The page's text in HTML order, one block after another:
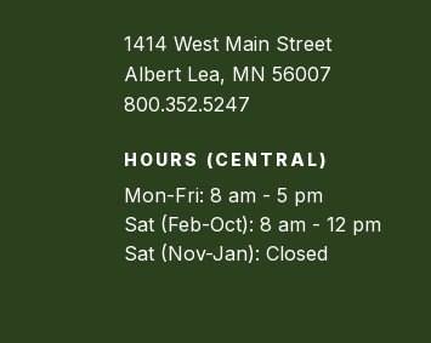
1414 West Main Street
Albert Lea, MN 56007
800.352.5247
HOURS (CENTRAL)
Mon-Fri: 8 am - 5 pm
Sat (Feb-Oct): 8 am - 12 pm
Sat (Nov-Jan): Closed